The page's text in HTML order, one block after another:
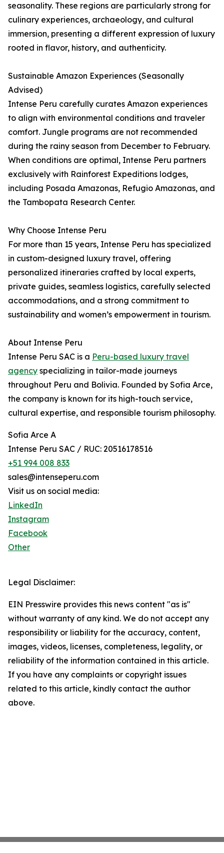
seasonality. These regions are particularly strong for
culinary experiences, archaeology, and cultural
immersion, presenting a different expression of luxury
rooted in flavor, history, and authenticity.
Sustainable Amazon Experiences (Seasonally
Advised)
Intense Peru carefully curates Amazon experiences
to align with environmental conditions and traveler
comfort. Jungle programs are not recommended
during the rainy season from December to February.
When conditions are optimal, Intense Peru partners
exclusively with Rainforest Expeditions lodges,
including Posada Amazonas, Refugio Amazonas, and
the Tambopata Research Center.
Why Choose Intense Peru
For more than 15 years, Intense Peru has specialized
in custom-designed luxury travel, offering
personalized itineraries crafted by local experts,
private guides, seamless logistics, carefully selected
accommodations, and a strong commitment to
sustainability and women’s empowerment in tourism.
About Intense Peru
Intense Peru SAC is a Peru-based luxury travel
agency specializing in tailor-made journeys
throughout Peru and Bolivia. Founded by Sofia Arce,
the company is known for its high-touch service,
cultural expertise, and responsible tourism philosophy.
Sofia Arce A
Intense Peru SAC / RUC: 20516178516
+51 994 008 833
sales@intenseperu.com
Visit us on social media:
LinkedIn
Instagram
Facebook
Other
Legal Disclaimer:
EIN Presswire provides this news content "as is"
without warranty of any kind. We do not accept any
responsibility or liability for the accuracy, content,
images, videos, licenses, completeness, legality, or
reliability of the information contained in this article.
If you have any complaints or copyright issues
related to this article, kindly contact the author
above.